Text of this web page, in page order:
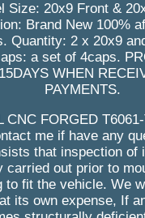
Size: 20x9 Front &
Brand New 100%
Quantity: 2 x 20x9
a set of 4caps.
WHEN
PAYMENTS.
CNC FORGED
me if have any
that inspection of
carried out prior to
to fit the vehicle. We
its own expense, If